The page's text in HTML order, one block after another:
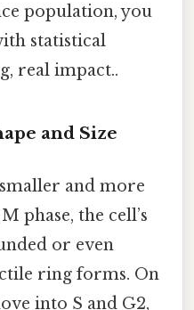
population, you
statistical
real impact..
and Size
and more
phase, the cell’s
or even
ring forms. On
into S and G2,